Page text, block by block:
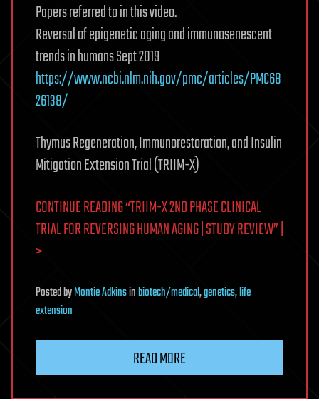
Papers referred to in this video.
Reversal of epigenetic aging and immunosenescent
trends in humans Sept 2019
https://www.ncbi.nlm.nih.gov/pmc/articles/PMC68
26138/
Thymus Regeneration, Immunorestoration, and Insulin
Mitigation Extension Trial (TRIIM-X)
CONTINUE READING “TRIIM-X 2ND PHASE CLINICAL
TRIAL FOR REVERSING HUMAN AGING | STUDY REVIEW” |
>
PostedbyMontie Adkinsinbiotech/medical,genetics,life
extension
READ MORE